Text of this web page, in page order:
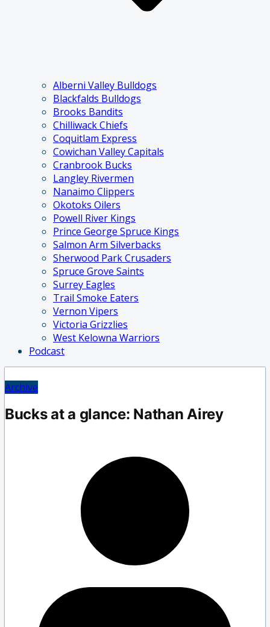
Alberni Valley Bulldogs
Blackfalds Bulldogs
Brooks Bandits
Chilliwack Chiefs
Coquitlam Express
Cowichan Valley Capitals
Cranbrook Bucks
Langley Rivermen
Nanaimo Clippers
Okotoks Oilers
Powell River Kings
Prince George Spruce Kings
Salmon Arm Silverbacks
Sherwood Park Crusaders
Spruce Grove Saints
Surrey Eagles
Trail Smoke Eaters
Vernon Vipers
Victoria Grizzlies
West Kelowna Warriors
Podcast
Archive
Bucks at a glance: Nathan Airey